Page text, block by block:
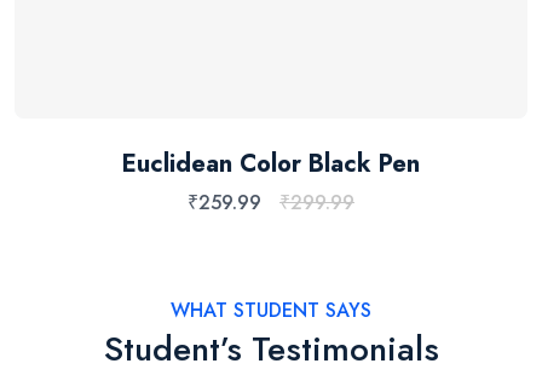
Euclidean Color Black Pen
₹259.99 ₹299.99
WHAT STUDENT SAYS
Student’s Testimonials